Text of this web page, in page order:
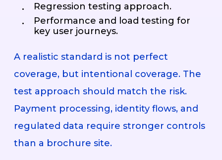
Regression testing approach.
Performance and load testing for
key user journeys.
A realistic standard is not perfect
coverage, but intentional coverage. The
test approach should match the risk.
Payment processing, identity flows, and
regulated data require stronger controls
than a brochure site.